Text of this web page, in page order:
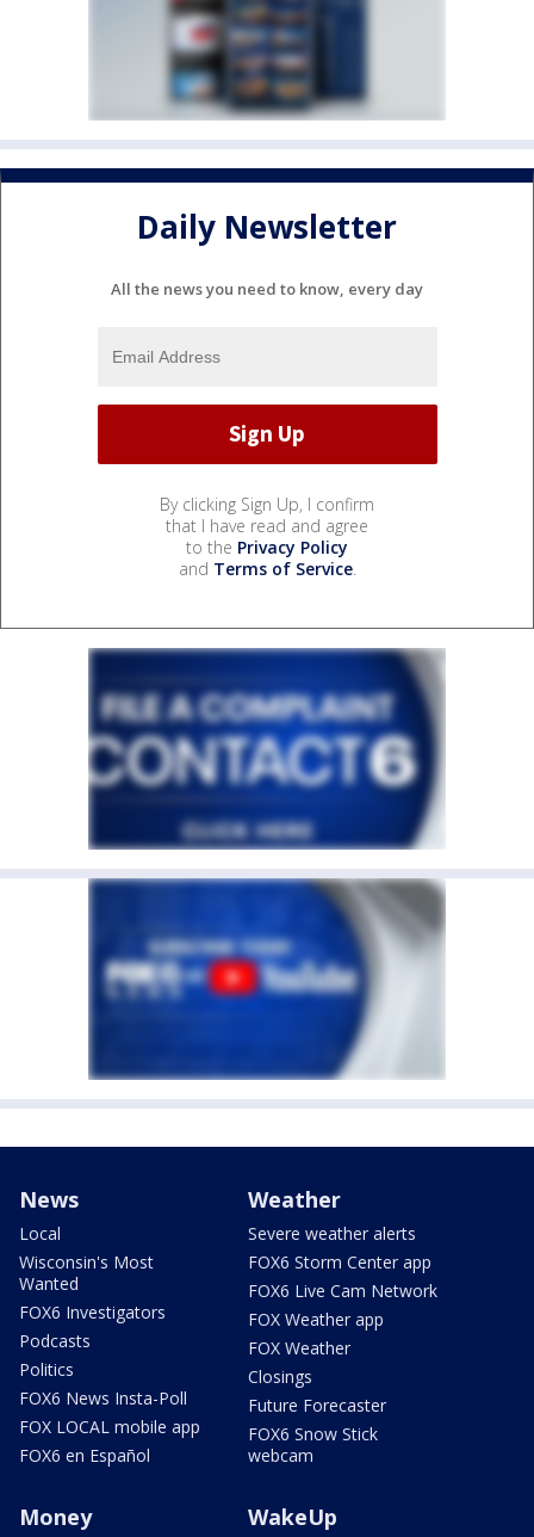
Daily Newsletter
All the news you need to know, every day
By clicking Sign Up, I confirm
that I have read and agree
to the Privacy Policy
and Terms of Service.
News
Local
Wisconsin's Most
Wanted
FOX6 Investigators
Podcasts
Politics
FOX6 News Insta-Poll
FOX LOCAL mobile app
FOX6 en Español
Weather
Severe weather alerts
FOX6 Storm Center app
FOX6 Live Cam Network
FOX Weather app
FOX Weather
Closings
Future Forecaster
FOX6 Snow Stick
webcam
Money WakeUp